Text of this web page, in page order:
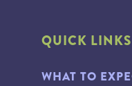
QUICK LINKS
WHAT TO